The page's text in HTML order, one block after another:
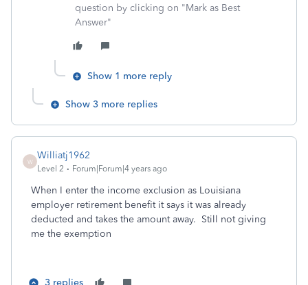
question by clicking on "Mark as Best
Answer"
Show 1 more reply
Show 3 more replies
W
Williatj1962
Level 2 Forum|Forum|4 years ago
When I enter the income exclusion as Louisiana
employer retirement benefit it says it was already
deducted and takes the amount away. Still not giving
me the exemption
3 replies